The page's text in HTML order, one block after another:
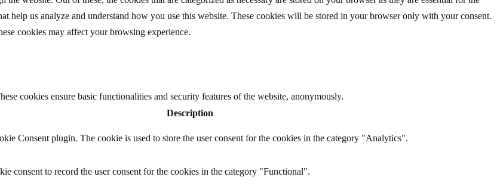
help us analyze and understand how you use this website. These cookies will be stored in your browser only with your consent.
cookies may affect your browsing experience.
cookies ensure basic functionalities and security features of the website, anonymously.
Description
Consent plugin. The cookie is used to store the user consent for the cookies in the category "Analytics".
consent to record the user consent for the cookies in the category "Functional".